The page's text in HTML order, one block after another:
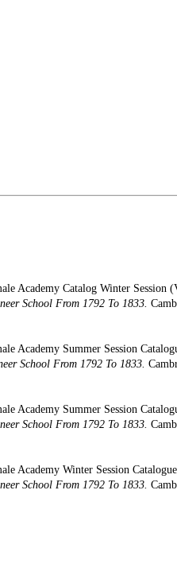
Academy Catalog Winter Session
School From 1792 To 1833.
Academy Summer Session
School From 1792 To 1833.
Academy Summer Session
School From 1792 To 1833.
Academy Winter Session
School From 1792 To 1833.